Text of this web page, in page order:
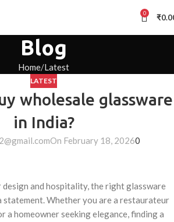
0 ₹
Blog
Home Latest
LATEST
wholesale glassware
in India?
On February 18, 20260
and hospitality, the right glassware
statement. Whether you are a restaurateur
homeowner seeking elegance, finding a